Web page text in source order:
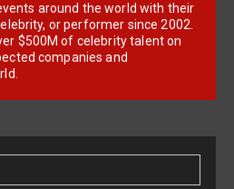
around the world with their
or performer since 2002.
$500M of celebrity talent on
companies and